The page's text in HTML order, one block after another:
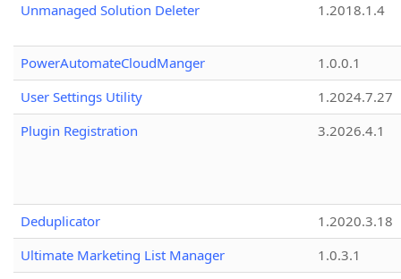
Unmanaged Solution Deleter
1.2018.1.4
PowerAutomateCloudManger
1.0.0.1
User Settings Utility
1.2024.7.27
Plugin Registration
3.2026.4.1
Deduplicator
1.2020.3.18
Ultimate Marketing List Manager
1.0.3.1